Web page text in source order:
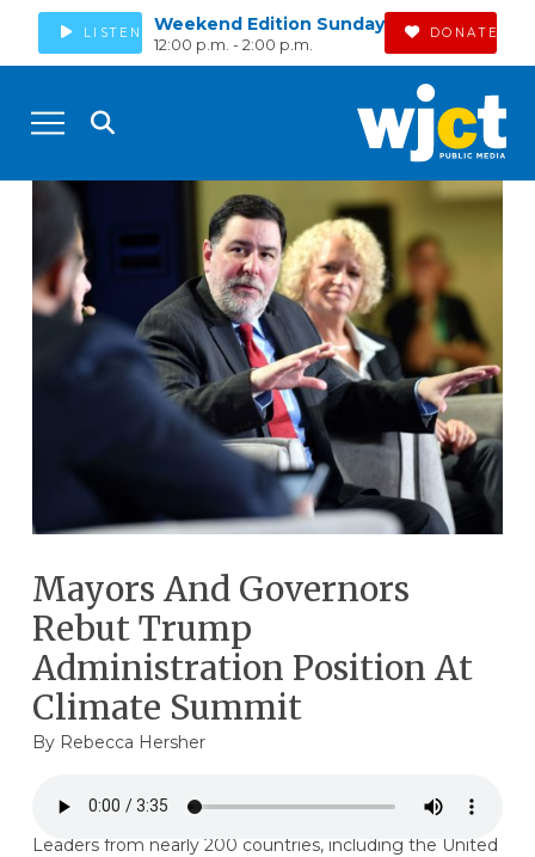
LISTEN Weekend Edition Sunday
12:00 p.m. - 2:00 p.m.
DONATE
Mayors And Governors
Rebut Trump
Administration Position At
Climate Summit
By Rebecca Hersher
Leaders from nearly 200 countries, including the United